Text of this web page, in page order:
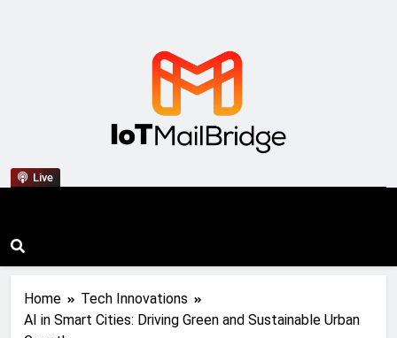
Live IoT Mail Bridge
Home
Tech Innovations
AI in Smart Cities: Driving Green and Sustainable Urban